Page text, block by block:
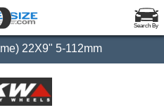
Search By
22X9" 5-112mm